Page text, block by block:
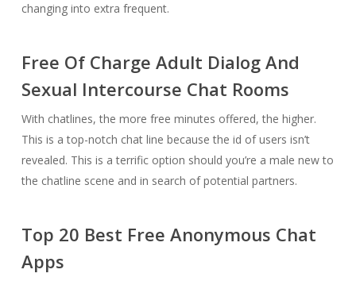
changing into extra frequent.
Free Of Charge Adult Dialog And
Sexual Intercourse Chat Rooms
With chatlines, the more free minutes offered, the higher.
This is a top-notch chat line because the id of users isn’t
revealed. This is a terrific option should you’re a male new to
the chatline scene and in search of potential partners.
Top 20 Best Free Anonymous Chat
Apps